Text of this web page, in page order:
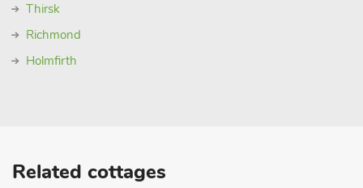
Thirsk
Richmond
Holmfirth
Related cottages